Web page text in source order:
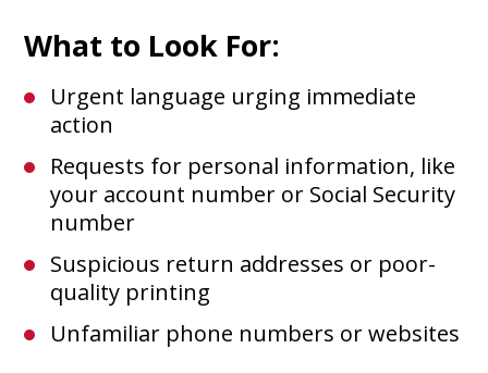
What to Look For:
Urgent language urging immediate
action
Requests for personal information, like
your account number or Social Security
number
Suspicious return addresses or poor-
quality printing
Unfamiliar phone numbers or websites